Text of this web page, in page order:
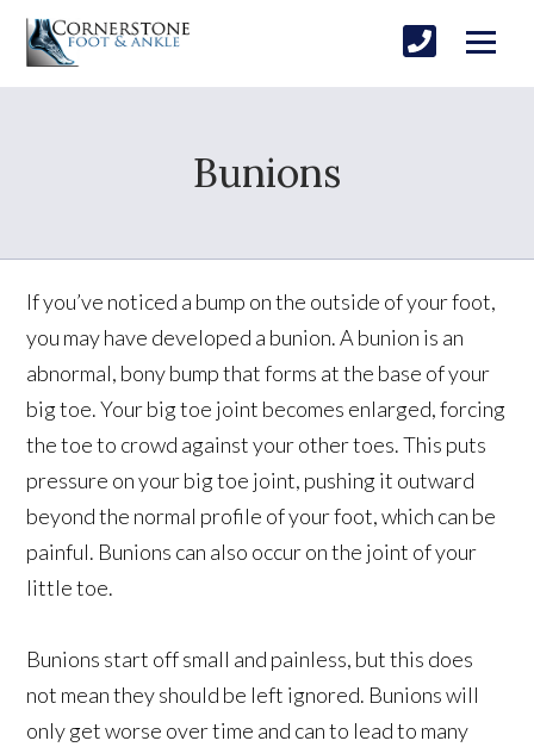
Bunions
If you’ve noticed a bump on the outside of your foot,
you may have developed a bunion. A bunion is an
abnormal, bony bump that forms at the base of your
big toe. Your big toe joint becomes enlarged, forcing
the toe to crowd against your other toes. This puts
pressure on your big toe joint, pushing it outward
beyond the normal profile of your foot, which can be
painful. Bunions can also occur on the joint of your
little toe.
Bunions start off small and painless, but this does
not mean they should be left ignored. Bunions will
only get worse over time and can to lead to many